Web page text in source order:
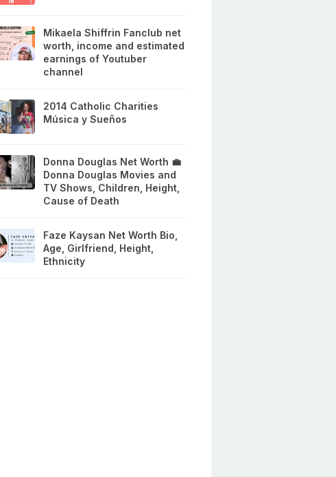
Mikaela Shiffrin Fanclub net
worth, income and estimated
earnings of Youtuber
channel
2014 Catholic Charities
Música y Sueños
Donna Douglas Net Worth 💼
Donna Douglas Movies and
TV Shows, Children, Height,
Cause of Death
Faze Kaysan Net Worth Bio,
Age, Girlfriend, Height,
Ethnicity